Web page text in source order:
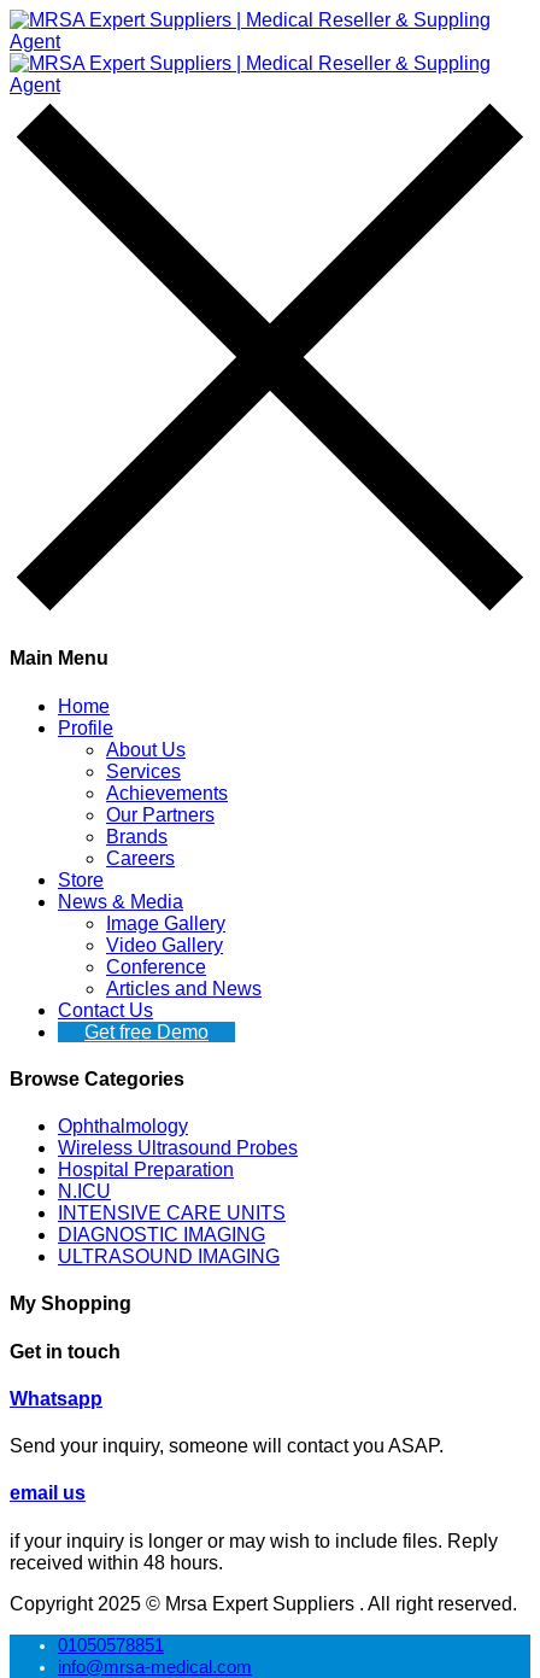
Main Menu
Home
Profile
About Us
Services
Achievements
Our Partners
Brands
Careers
Store
News & Media
Image Gallery
Video Gallery
Conference
Articles and News
Contact Us
Get free Demo
Browse Categories
Ophthalmology
Wireless Ultrasound Probes
Hospital Preparation
N.ICU
INTENSIVE CARE UNITS
DIAGNOSTIC IMAGING
ULTRASOUND IMAGING
My Shopping
Get in touch
⁦Whatsapp
Send your inquiry, someone will contact you ASAP.
email us
if your inquiry is longer or may wish to include files. Reply
received within 48 hours.
Copyright 2025 © Mrsa Expert Suppliers . All right reserved.
01050578851
info@mrsa-medical.com